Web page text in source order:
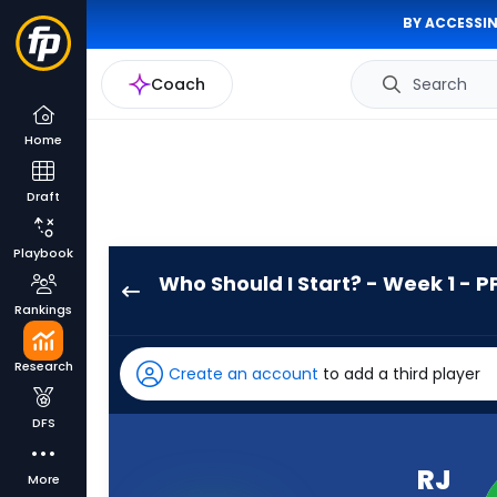
BY
Coach Search
Home
Draft
Playbook
Rankings
Research
DFS
More
Who Should I Start? - Week 1 -
has
100
percent
Create an account to add a third player
RJ